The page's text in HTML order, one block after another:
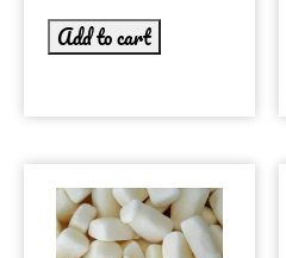
Add to cart